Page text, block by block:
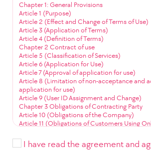
Chapter 1: General Provisions
Article 1 (Purpose)
Article 2 (Effect and Change of Terms of Use)
Article 3 (Application of Terms)
Article 4 (Definition of Terms)
Chapter 2 Contract of use
Article 5 (Classification of Services)
Article 6 (Application for Use)
Article 7 (Approval of application for use)
Article 8 (Limitation of non-acceptance and
application for use)
Article 9 (User ID Assignment and Change)
Chapter 3 Obligations of Contracting Party
Article 10 (Obligations of the Company)
Article 11 (Obligations of Customers Using
Chapter 4 Service Use
Article 13 (Service Use Time)
I have read the agreement and